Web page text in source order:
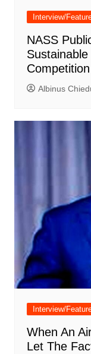
Interview/
NASS
Competition
Albinus
Interview/
When An
Let The